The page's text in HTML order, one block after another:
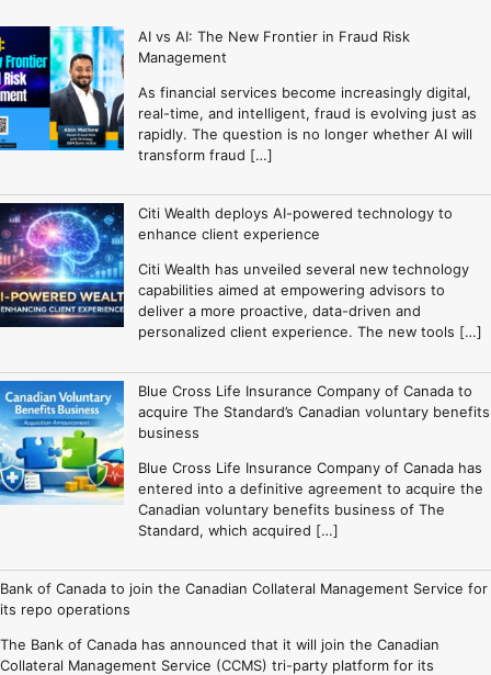
AI vs AI: The New Frontier in Fraud Risk
Management
As financial services become increasingly digital,
real-time, and intelligent, fraud is evolving just as
rapidly. The question is no longer whether AI will
transform fraud […]
Citi Wealth deploys AI-powered technology to
enhance client experience
Citi Wealth has unveiled several new technology
capabilities aimed at empowering advisors to
deliver a more proactive, data-driven and
personalized client experience. The new tools […]
Blue Cross Life Insurance Company of Canada to
acquire The Standard’s Canadian voluntary benefits
business
Blue Cross Life Insurance Company of Canada has
entered into a definitive agreement to acquire the
Canadian voluntary benefits business of The
Standard, which acquired […]
Bank of Canada to join the Canadian Collateral Management Service for
its repo operations
The Bank of Canada has announced that it will join the Canadian
Collateral Management Service (CCMS) tri-party platform for its